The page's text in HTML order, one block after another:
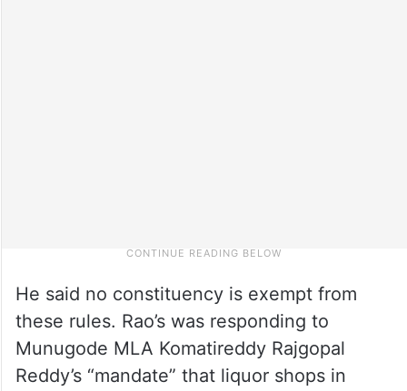
He said no constituency is exempt from
these rules. Rao’s was responding to
Munugode MLA Komatireddy Rajgopal
Reddy’s “mandate” that liquor shops in